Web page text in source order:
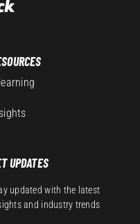
UPDATES
updated with the latest
and industry trends